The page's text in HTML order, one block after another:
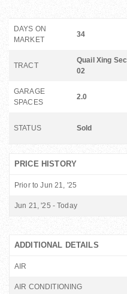
DAYS ON
MARKET
34
TRACT
Quail Xing Sec
02
GARAGE
SPACES
2.0
STATUS Sold
PRICE HISTORY
Prior to Jun 21, '25
Jun 21, '25 - Today
ADDITIONAL DETAILS
AIR
AIR CONDITIONING